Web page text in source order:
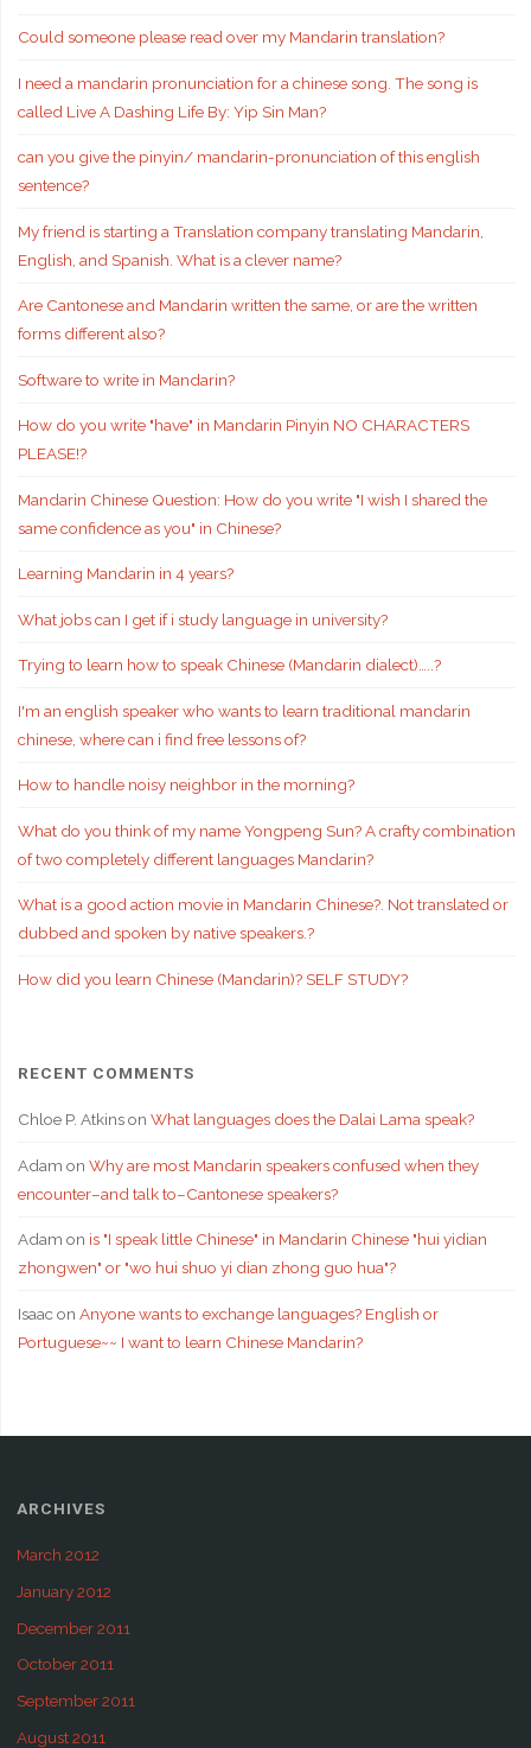
Could someone please read over my Mandarin translation?
I need a mandarin pronunciation for a chinese song. The song is
called Live A Dashing Life By: Yip Sin Man?
can you give the pinyin/ mandarin-pronunciation of this english
sentence?
My friend is starting a Translation company translating Mandarin,
English, and Spanish. What is a clever name?
Are Cantonese and Mandarin written the same, or are the written
forms different also?
Software to write in Mandarin?
How do you write "have" in Mandarin Pinyin NO CHARACTERS
PLEASE!?
Mandarin Chinese Question: How do you write "I wish I shared the
same confidence as you" in Chinese?
Learning Mandarin in 4 years?
What jobs can I get if i study language in university?
Trying to learn how to speak Chinese (Mandarin dialect)…..?
I'm an english speaker who wants to learn traditional mandarin
chinese, where can i find free lessons of?
How to handle noisy neighbor in the morning?
What do you think of my name Yongpeng Sun? A crafty combination
of two completely different languages Mandarin?
What is a good action movie in Mandarin Chinese?. Not translated or
dubbed and spoken by native speakers.?
How did you learn Chinese (Mandarin)? SELF STUDY?
RECENT COMMENTS
Chloe P. Atkinson What languages does the Dalai Lama speak?
Adam on Why are most Mandarin speakers confused when they
encounter–and talk to–Cantonese speakers?
Adam on is "I speak little Chinese" in Mandarin Chinese "hui yidian
zhongwen" or "wo hui shuo yi dian zhong guo hua"?
Isaacon Anyone wants to exchange languages? English or
Portuguese~~ I want to learn Chinese Mandarin?
ARCHIVES
March 2012
January 2012
December 2011
October 2011
September 2011
August 2011